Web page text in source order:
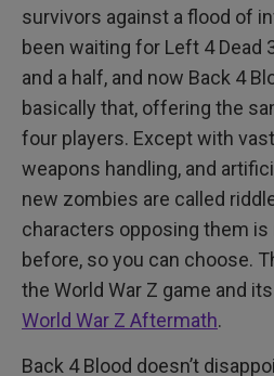
survivors against a flood of
been waiting for Left 4 Dead
and a half, and now Back 4
basically that, offering the
four players. Except with
weapons handling, and
new zombies are called
characters opposing them is
before, so you can choose.
the World War Z game and
World War Z Aftermath.
Back 4 Blood doesn’t